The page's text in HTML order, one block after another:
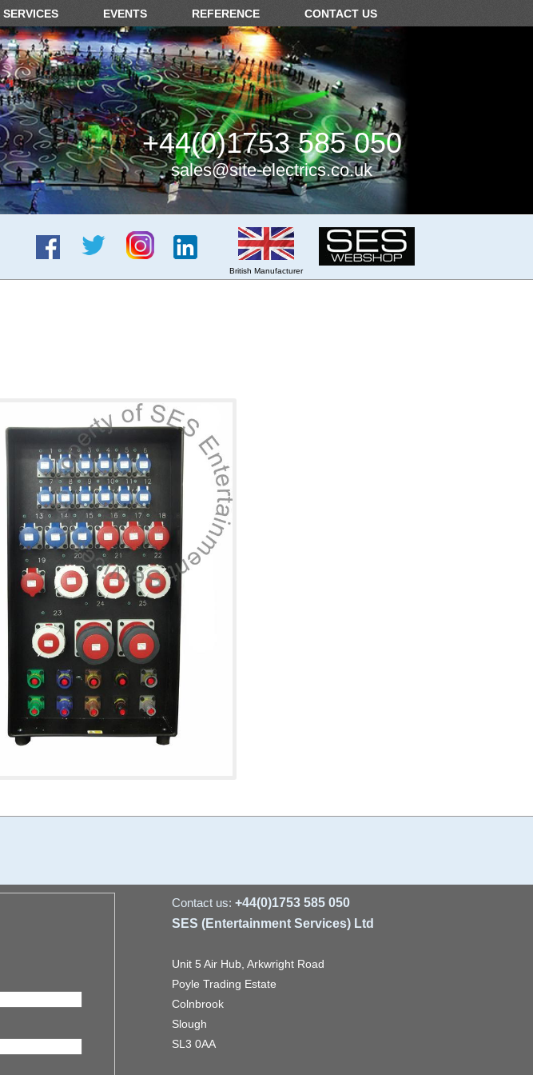
EVENTS REFERENCE CONTACT US
+44(0)1753 585 050
sales@site-electrics.co.uk
British Manufacturer
Contact us: +44(0)1753 585 050
SES (Entertainment Services) Ltd
Unit 5 Air Hub, Arkwright Road
Poyle Trading Estate
Colnbrook
Slough
SL3 0AA